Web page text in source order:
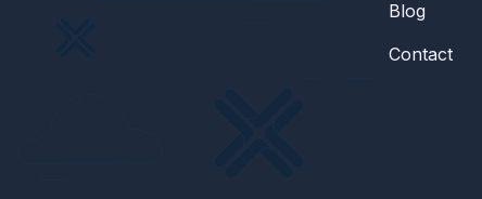
Blog
Contact